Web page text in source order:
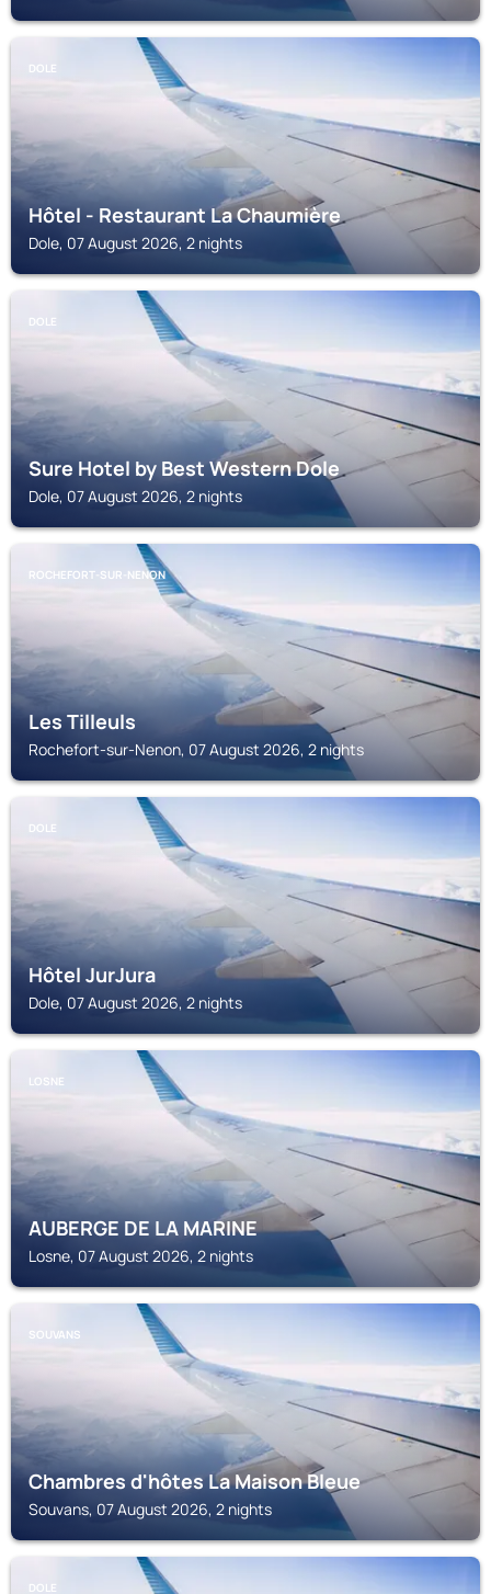
DOLE
Hôtel - Restaurant La Chaumière
Dole, 07 August 2026, 2 nights
DOLE
Sure Hotel by Best Western Dole
Dole, 07 August 2026, 2 nights
ROCHEFORT-SUR-NENON
Les Tilleuls
Rochefort-sur-Nenon, 07 August 2026, 2 nights
DOLE
Hôtel JurJura
Dole, 07 August 2026, 2 nights
LOSNE
AUBERGE DE LA MARINE
Losne, 07 August 2026, 2 nights
SOUVANS
Chambres d'hôtes La Maison Bleue
Souvans, 07 August 2026, 2 nights
DOLE